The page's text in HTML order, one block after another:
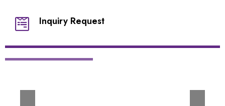
Inquiry Request